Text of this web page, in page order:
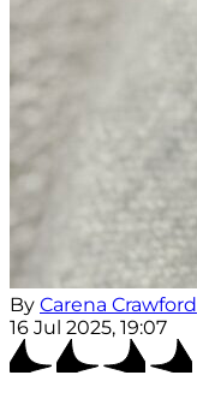
By Carena Crawford
16 Jul 2025, 19:07